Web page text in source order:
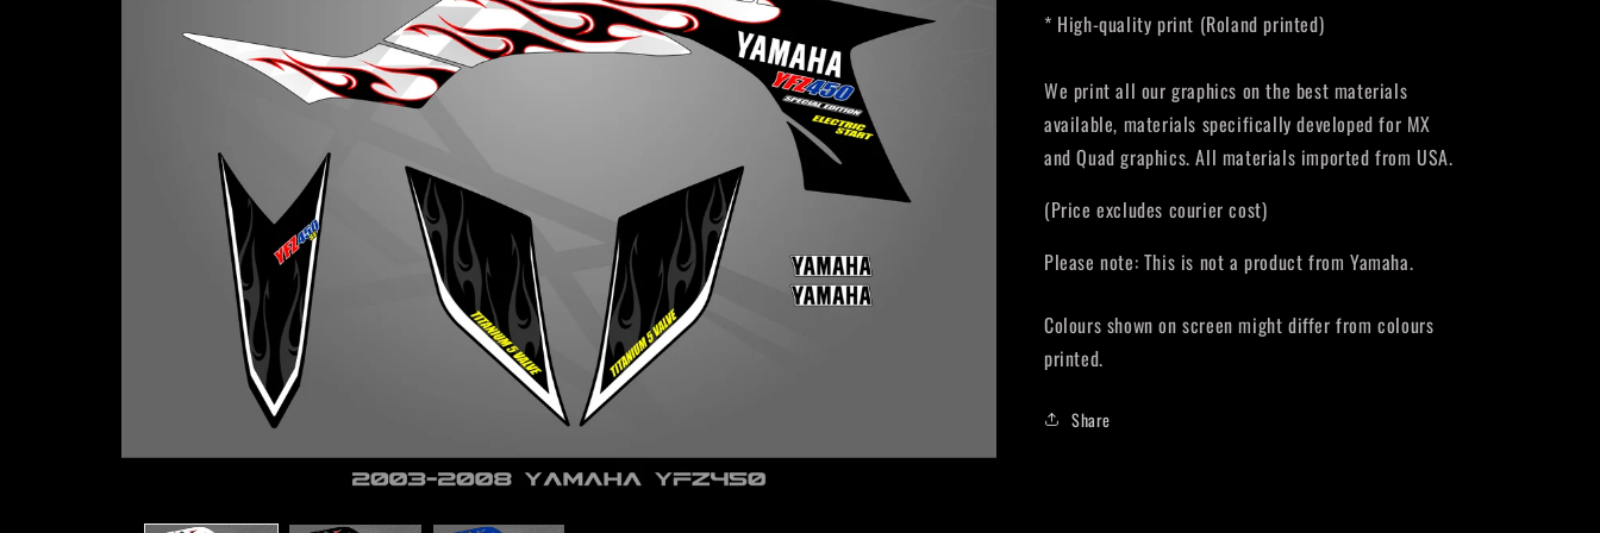
* High-quality print (Roland printed)
We print all our graphics on the best materials
available, materials specifically developed for MX
and Quad graphics. All materials imported from USA.
(Price excludes courier cost)
Please note: This is not a product from Yamaha.
Colours shown on screen might differ from colours
printed.
Share